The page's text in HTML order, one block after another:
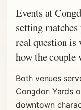
Events at
setting
real question is
how the couple
Both venues
Congdon Yards
downtown